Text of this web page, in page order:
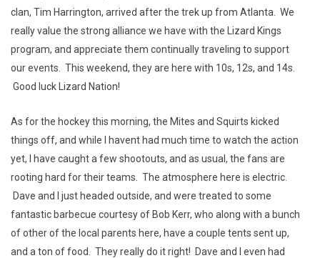
clan, Tim Harrington, arrived after the trek up from Atlanta. We
really value the strong alliance we have with the Lizard Kings
program, and appreciate them continually traveling to support
our events. This weekend, they are here with 10s, 12s, and 14s.
Good luck Lizard Nation!
As for the hockey this morning, the Mites and Squirts kicked
things off, and while I havent had much time to watch the action
yet, I have caught a few shootouts, and as usual, the fans are
rooting hard for their teams. The atmosphere here is electric.
Dave and I just headed outside, and were treated to some
fantastic barbecue courtesy of Bob Kerr, who along with a bunch
of other of the local parents here, have a couple tents sent up,
and a ton of food. They really do it right! Dave and I even had